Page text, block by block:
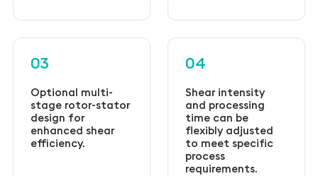
03
Optional multi-
stage rotor-stator
design for
enhanced shear
efficiency.
04
Shear intensity
and processing
time can be
flexibly adjusted
to meet specific
process
requirements.